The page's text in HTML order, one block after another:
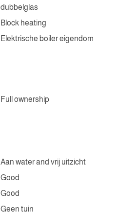
dubbelglas
Block heating
Elektrische boiler eigendom
Full ownership
Aan water and vrij uitzicht
Good
Good
Geen tuin